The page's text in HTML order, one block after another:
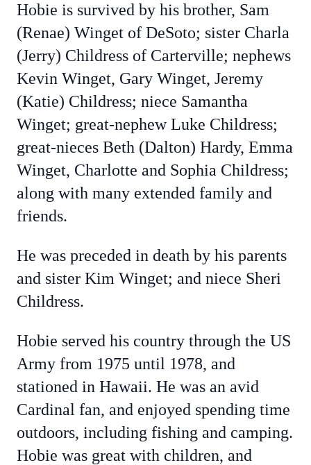
Hobie is survived by his brother, Sam
(Renae) Winget of DeSoto; sister Charla
(Jerry) Childress of Carterville; nephews
Kevin Winget, Gary Winget, Jeremy
(Katie) Childress; niece Samantha
Winget; great-nephew Luke Childress;
great-nieces Beth (Dalton) Hardy, Emma
Winget, Charlotte and Sophia Childress;
along with many extended family and
friends.
He was preceded in death by his parents
and sister Kim Winget; and niece Sheri
Childress.
Hobie served his country through the US
Army from 1975 until 1978, and
stationed in Hawaii. He was an avid
Cardinal fan, and enjoyed spending time
outdoors, including fishing and camping.
Hobie was great with children, and